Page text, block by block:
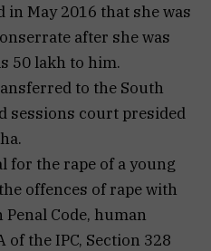
May 2016 that she was
after she was
50 lakh to him.
to the South
sessions court presided
for the rape of a young
offences of rape with
Code, human
the IPC, Section 328